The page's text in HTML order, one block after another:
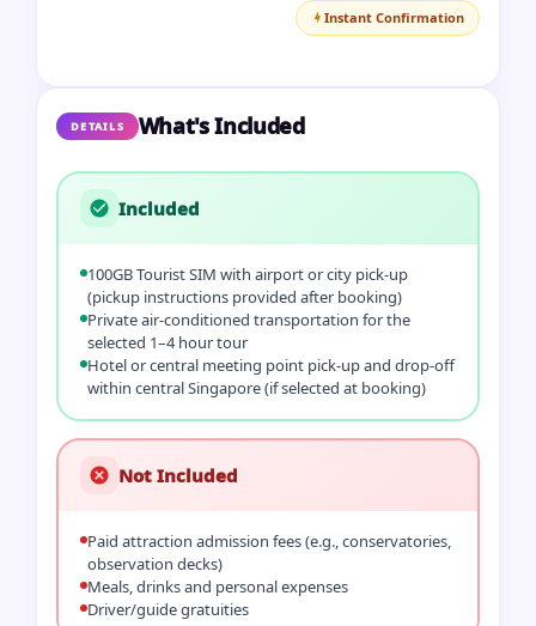
Instant Confirmation
DETAILS What's Included
Included
100GB Tourist SIM with airport or city pick‑up
(pickup instructions provided after booking)
Private air‑conditioned transportation for the
selected 1–4 hour tour
Hotel or central meeting point pick‑up and drop‑off
within central Singapore (if selected at booking)
Not Included
Paid attraction admission fees (e.g., conservatories,
observation decks)
Meals, drinks and personal expenses
Driver/guide gratuities